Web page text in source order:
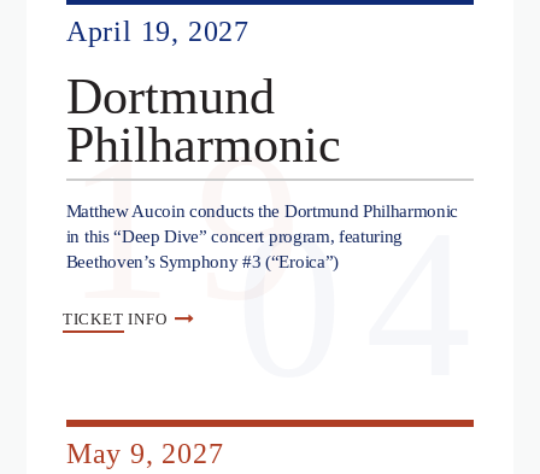
April 19, 2027
19
Dortmund
Philharmonic
Matthew Aucoin conducts the Dortmund Philharmonic
in this “Deep Dive” concert program, featuring
Beethoven’s Symphony #3 (“Eroica”)
TICKET INFO 04
May 9, 2027